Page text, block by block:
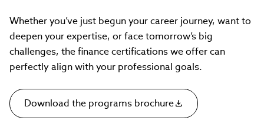
Whether you’ve just begun your career journey, want to
deepen your expertise, or face tomorrow’s big
challenges, the finance certifications we offer can
perfectly align with your professional goals.
Download the programs brochure